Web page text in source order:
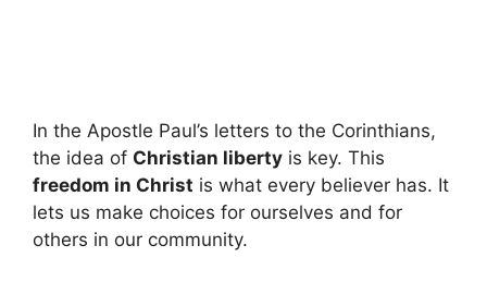
In the Apostle Paul’s letters to the Corinthians,
the idea of Christian liberty is key. This
freedom in Christ is what every believer has. It
lets us make choices for ourselves and for
others in our community.